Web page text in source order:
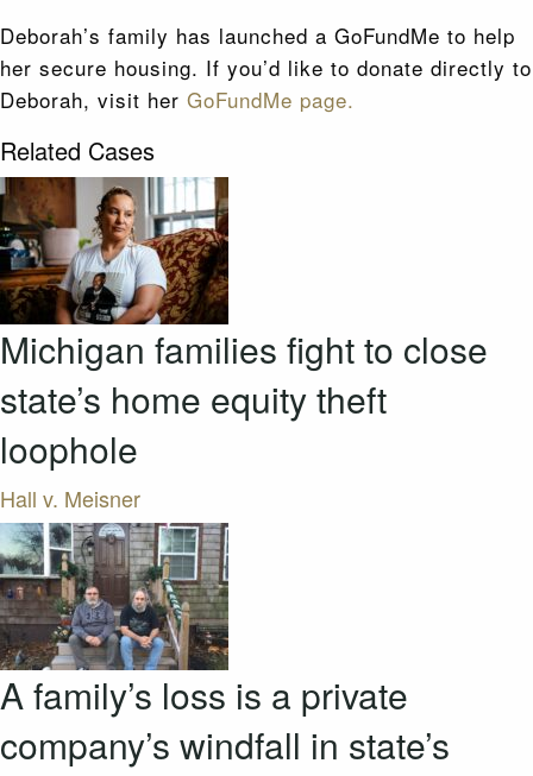
Deborah’s family has launched a GoFundMe to help
her secure housing. If you’d like to donate directly to
Deborah, visit her GoFundMe page.
Related Cases
Michigan families fight to close
state’s home equity theft
loophole
Hall v. Meisner
A family’s loss is a private
company’s windfall in state’s